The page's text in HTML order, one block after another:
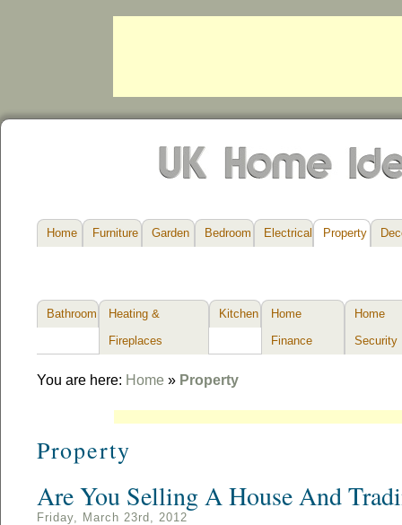
Home Furniture Garden Bedroom Electrical Property
Bathroom
Heating &
Fireplaces
Kitchen
Home
Finance
Home
Security
You are here: Home » Property
Property
Are You Selling A House And
Friday, March 23rd, 2012